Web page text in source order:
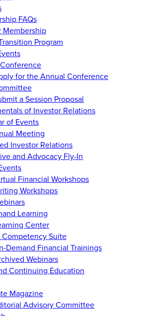
FAQs
Membership
Program
for the Annual Conference
a Session Proposal
of Investor Relations
of Events
Meeting
Investor Relations
and Advocacy Fly-In
Financial Workshops
Workshops
Learning
Center
Competency Suite
Demand Financial Trainings
Webinars
Continuing Education
Magazine
Advisory Committee